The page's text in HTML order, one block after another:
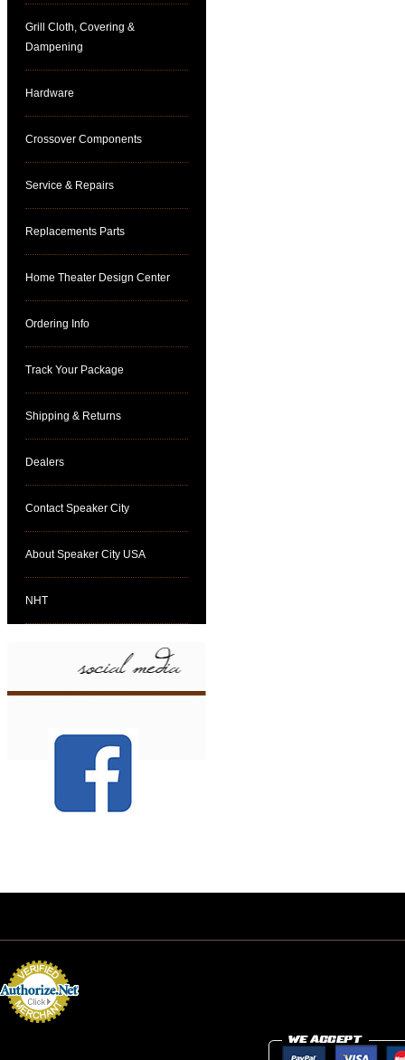
Grill Cloth, Covering &
Dampening
Hardware
Crossover Components
Service & Repairs
Replacements Parts
Home Theater Design Center
Ordering Info
Track Your Package
Shipping & Returns
Dealers
Contact Speaker City
About Speaker City USA
NHT